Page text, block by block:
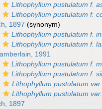
Lithophyllum pustulatum f.
Lithophyllum pustulatum f.
1897 (synonym)
Lithophyllum pustulatum f.
Lithophyllum pustulatum f.
1991
Lithophyllum pustulatum f.
Lithophyllum pustulatum f.
Lithophyllum pustulatum
Lithophyllum pustulatum
1897